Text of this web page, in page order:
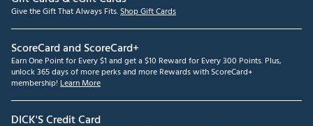
Give the Gift That Always Fits.Shop Gift Cards
ScoreCard and ScoreCard+
Earn One Point for Every $1 and get a $10 Reward for Every 300 Points. Plus,
unlock 365 days of more perks and more Rewards with ScoreCard+
membership! Learn More
DICK'S Credit Card